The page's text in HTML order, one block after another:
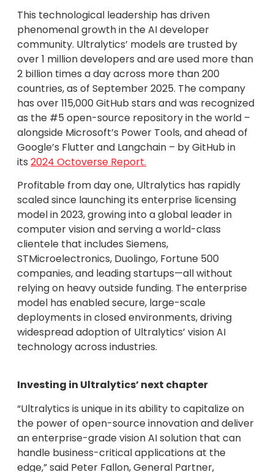
This technological leadership has driven
phenomenal growth in the AI developer
community. Ultralytics’ models are trusted by
over 1 million developers and are used more than
2 billion times a day across more than 200
countries, as of September 2025. The company
has over 115,000 GitHub stars and was recognized
as the #5 open-source repository in the world –
alongside Microsoft’s Power Tools, and ahead of
Google’s Flutter and Langchain – by GitHub in
its 2024 Octoverse Report.
Profitable from day one, Ultralytics has rapidly
scaled since launching its enterprise licensing
model in 2023, growing into a global leader in
computer vision and serving a world-class
clientele that includes Siemens,
STMicroelectronics, Duolingo, Fortune 500
companies, and leading startups—all without
relying on heavy outside funding. The enterprise
model has enabled secure, large-scale
deployments in closed environments, driving
widespread adoption of Ultralytics’ vision AI
technology across industries.
Investing in Ultralytics’ next chapter
“Ultralytics is unique in its ability to capitalize on
the power of open-source innovation and deliver
an enterprise-grade vision AI solution that can
handle business-critical applications at the
edge,” said Peter Fallon, General Partner,